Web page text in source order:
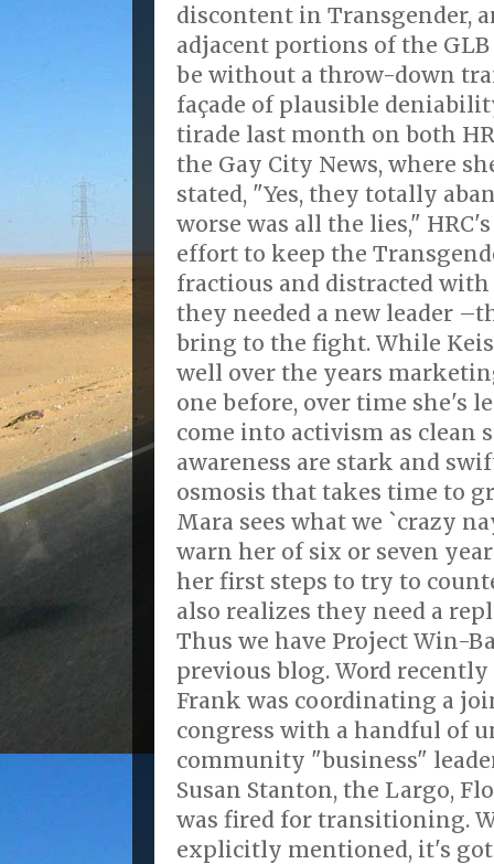
discontent in Transgender,
adjacent portions of the
be without a throw-down
façade of plausible
tirade last month on both
the Gay City News, where
stated, "Yes, they totally
worse was all the lies,"
effort to keep the
fractious and distracted with
they needed a new leader
bring to the fight. While
well over the years
one before, over time she's
come into activism as clean
awareness are stark and
osmosis that takes time to
Mara sees what we `crazy
warn her of six or seven
her first steps to try to
also realizes they need a
Thus we have Project Win-
previous blog. Word
Frank was coordinating a
congress with a handful of
community "business"
Susan Stanton, the Largo,
was fired for transitioning.
explicitly mentioned, it's